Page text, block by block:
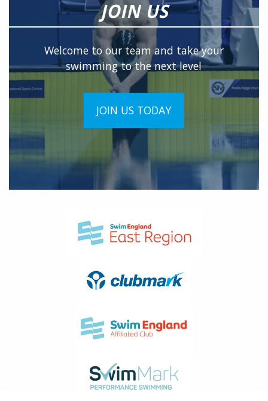
JOIN US
Welcome to our team and take your
swimming to the next level
JOIN US TODAY